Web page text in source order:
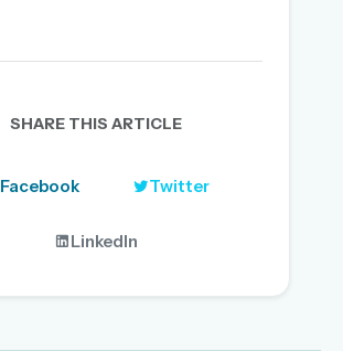
SHARE THIS ARTICLE
Facebook Twitter
LinkedIn